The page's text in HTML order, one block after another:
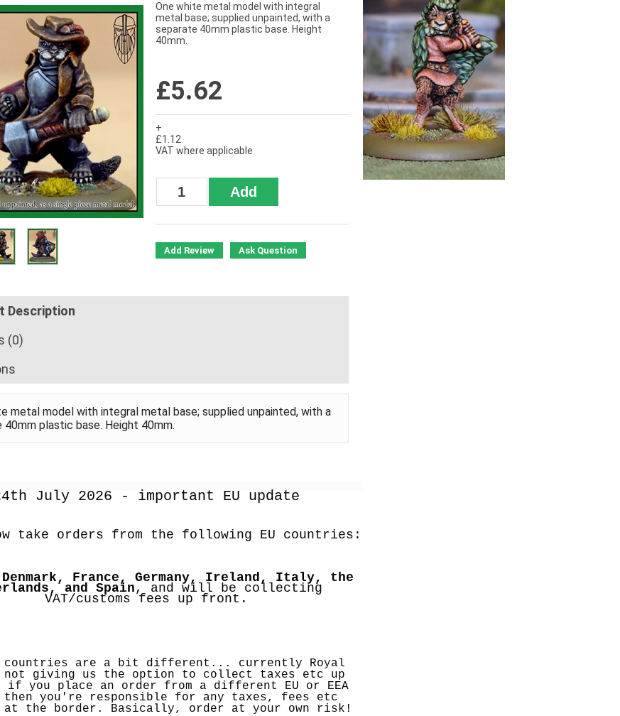
One white metal model with integral
metal base; supplied unpainted, with a
separate 40mm plastic base. Height
40mm.
£5.62
+
£1.12
VAT where applicable
Add Review Ask Question
Description
(0)
metal model with integral metal base; supplied unpainted, with a
40mm plastic base. Height 40mm.
July 2026 - important EU update
take orders from the following EU countries:
France, Germany, Ireland, Italy, the
and Spain, and will be collecting
VAT/customs fees up front.
countries are a bit different... currently Royal
not giving us the option to collect taxes etc up
if you place an order from a different EU or EEA
you're responsible for any taxes, fees etc
at the border. Basically, order at your own risk!